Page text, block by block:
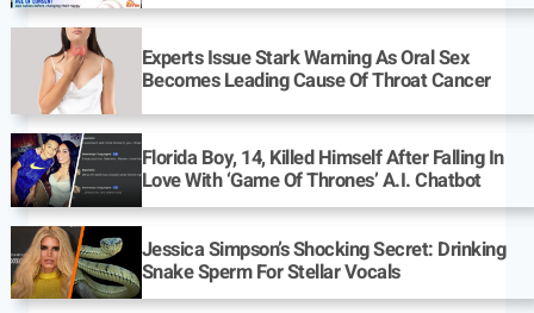
Experts Issue Stark Warning As Oral Sex
Becomes Leading Cause Of Throat Cancer
Florida Boy, 14, Killed Himself After Falling In
Love With ‘Game Of Thrones’ A.I. Chatbot
Jessica Simpson’s Shocking Secret: Drinking
Snake Sperm For Stellar Vocals